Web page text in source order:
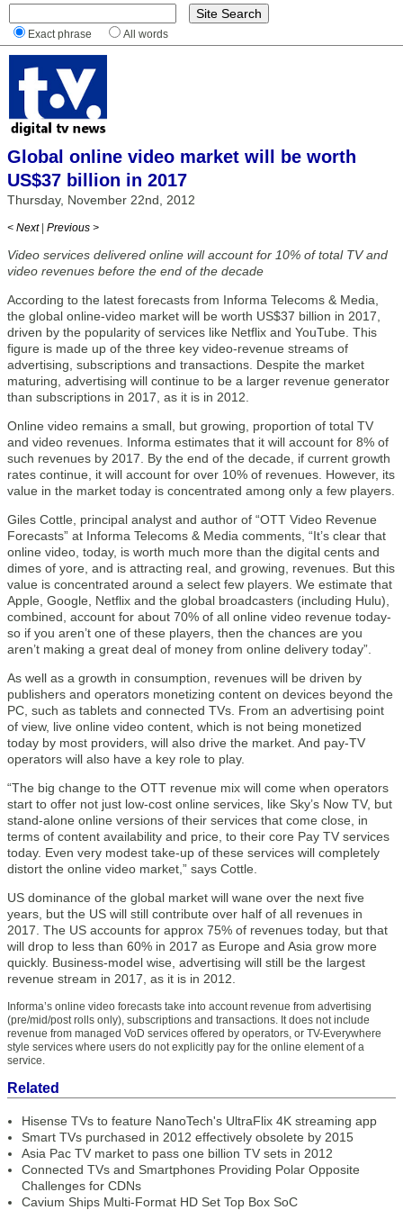
Exact phrase All words
Global online video market will be worth
US$37 billion in 2017
Thursday, November 22nd, 2012
< Next | Previous >
Video services delivered online will account for 10% of total TV and
video revenues before the end of the decade
According to the latest forecasts from Informa Telecoms & Media,
the global online-video market will be worth US$37 billion in 2017,
driven by the popularity of services like Netflix and YouTube. This
figure is made up of the three key video-revenue streams of
advertising, subscriptions and transactions. Despite the market
maturing, advertising will continue to be a larger revenue generator
than subscriptions in 2017, as it is in 2012.
Online video remains a small, but growing, proportion of total TV
and video revenues. Informa estimates that it will account for 8% of
such revenues by 2017. By the end of the decade, if current growth
rates continue, it will account for over 10% of revenues. However, its
value in the market today is concentrated among only a few players.
Giles Cottle, principal analyst and author of “OTT Video Revenue
Forecasts” at Informa Telecoms & Media comments, “It’s clear that
online video, today, is worth much more than the digital cents and
dimes of yore, and is attracting real, and growing, revenues. But this
value is concentrated around a select few players. We estimate that
Apple, Google, Netflix and the global broadcasters (including Hulu),
combined, account for about 70% of all online video revenue today-
so if you aren’t one of these players, then the chances are you
aren’t making a great deal of money from online delivery today”.
As well as a growth in consumption, revenues will be driven by
publishers and operators monetizing content on devices beyond the
PC, such as tablets and connected TVs. From an advertising point
of view, live online video content, which is not being monetized
today by most providers, will also drive the market. And pay-TV
operators will also have a key role to play.
“The big change to the OTT revenue mix will come when operators
start to offer not just low-cost online services, like Sky’s Now TV, but
stand-alone online versions of their services that come close, in
terms of content availability and price, to their core Pay TV services
today. Even very modest take-up of these services will completely
distort the online video market,” says Cottle.
US dominance of the global market will wane over the next five
years, but the US will still contribute over half of all revenues in
2017. The US accounts for approx 75% of revenues today, but that
will drop to less than 60% in 2017 as Europe and Asia grow more
quickly. Business-model wise, advertising will still be the largest
revenue stream in 2017, as it is in 2012.
Informa’s online video forecasts take into account revenue from advertising
(pre/mid/post rolls only), subscriptions and transactions. It does not include
revenue from managed VoD services offered by operators, or TV-Everywhere
style services where users do not explicitly pay for the online element of a
service.
Related
Hisense TVs to feature NanoTech's UltraFlix 4K streaming app
Smart TVs purchased in 2012 effectively obsolete by 2015
Asia Pac TV market to pass one billion TV sets in 2012
Connected TVs and Smartphones Providing Polar Opposite
Challenges for CDNs
Cavium Ships Multi-Format HD Set Top Box SoC